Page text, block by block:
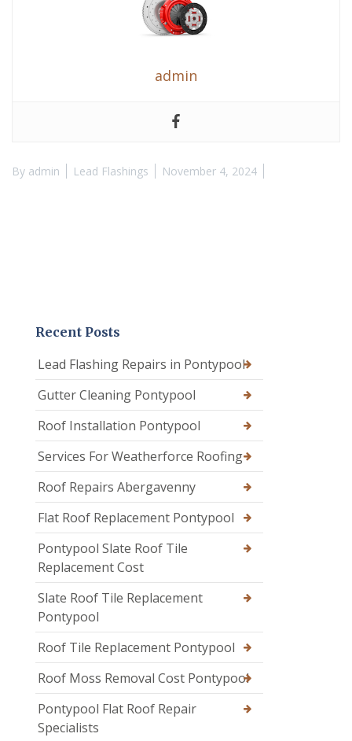
admin
By admin Lead Flashings November 4, 2024
Recent Posts
Lead Flashing Repairs in Pontypool
Gutter Cleaning Pontypool
Roof Installation Pontypool
Services For Weatherforce Roofing
Roof Repairs Abergavenny
Flat Roof Replacement Pontypool
Pontypool Slate Roof Tile
Replacement Cost
Slate Roof Tile Replacement
Pontypool
Roof Tile Replacement Pontypool
Roof Moss Removal Cost Pontypool
Pontypool Flat Roof Repair
Specialists